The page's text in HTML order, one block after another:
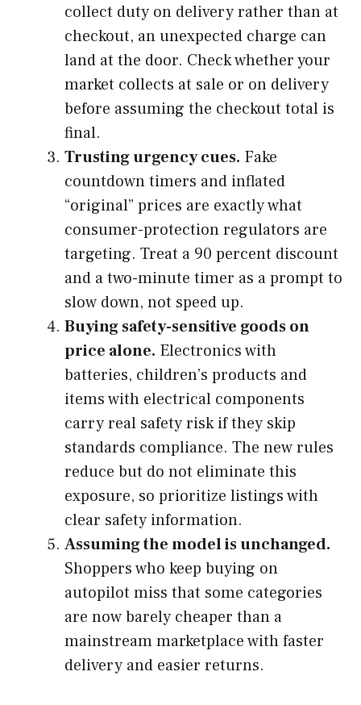
collect duty on delivery rather than at
checkout, an unexpected charge can
land at the door. Check whether your
market collects at sale or on delivery
before assuming the checkout total is
final.
Trusting urgency cues. Fake
countdown timers and inflated
“original” prices are exactly what
consumer-protection regulators are
targeting. Treat a 90 percent discount
and a two-minute timer as a prompt to
slow down, not speed up.
Buying safety-sensitive goods on
price alone. Electronics with
batteries, children’s products and
items with electrical components
carry real safety risk if they skip
standards compliance. The new rules
reduce but do not eliminate this
exposure, so prioritize listings with
clear safety information.
Assuming the model is unchanged.
Shoppers who keep buying on
autopilot miss that some categories
are now barely cheaper than a
mainstream marketplace with faster
delivery and easier returns.